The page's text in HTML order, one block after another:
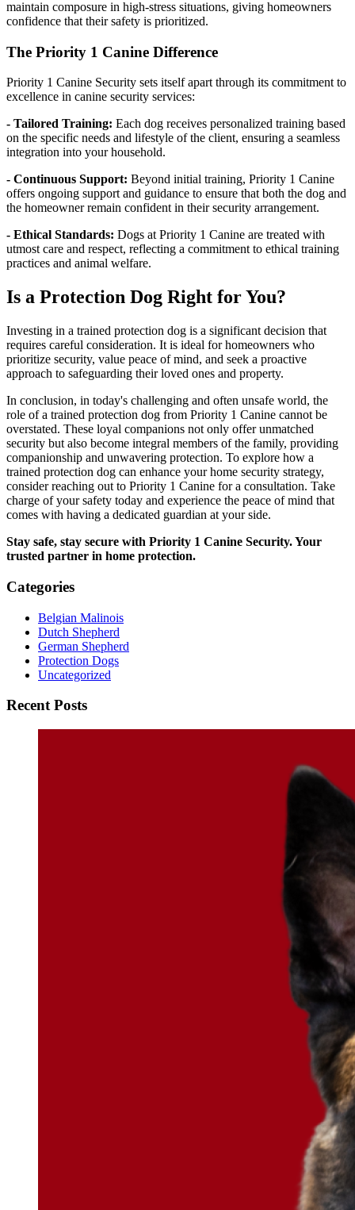
maintain composure in high-stress situations, giving homeowners
confidence that their safety is prioritized.
The Priority 1 Canine Difference
Priority 1 Canine Security sets itself apart through its commitment to
excellence in canine security services:
- Tailored Training: Each dog receives personalized training based
on the specific needs and lifestyle of the client, ensuring a seamless
integration into your household.
- Continuous Support: Beyond initial training, Priority 1 Canine
offers ongoing support and guidance to ensure that both the dog and
the homeowner remain confident in their security arrangement.
- Ethical Standards: Dogs at Priority 1 Canine are treated with
utmost care and respect, reflecting a commitment to ethical training
practices and animal welfare.
Is a Protection Dog Right for You?
Investing in a trained protection dog is a significant decision that
requires careful consideration. It is ideal for homeowners who
prioritize security, value peace of mind, and seek a proactive
approach to safeguarding their loved ones and property.
In conclusion, in today's challenging and often unsafe world, the
role of a trained protection dog from Priority 1 Canine cannot be
overstated. These loyal companions not only offer unmatched
security but also become integral members of the family, providing
companionship and unwavering protection. To explore how a
trained protection dog can enhance your home security strategy,
consider reaching out to Priority 1 Canine for a consultation. Take
charge of your safety today and experience the peace of mind that
comes with having a dedicated guardian at your side.
Stay safe, stay secure with Priority 1 Canine Security. Your
trusted partner in home protection.
Categories
Belgian Malinois
Dutch Shepherd
German Shepherd
Protection Dogs
Uncategorized
Recent Posts